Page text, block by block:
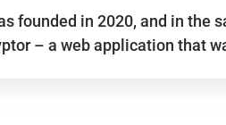
founded in 2020, and in the
– a web application that